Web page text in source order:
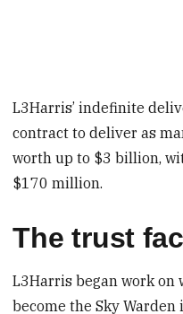
L3Harris’ indefinite
contract to deliver as
worth up to $3 billion,
$170 million.
The trust
L3Harris began work
become the Sky